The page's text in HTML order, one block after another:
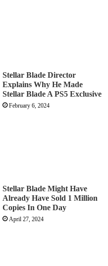
Stellar Blade Director
Explains Why He Made
Stellar Blade A PS5 Exclusive
February 6, 2024
Stellar Blade Might Have
Already Have Sold 1 Million
Copies In One Day
April 27, 2024